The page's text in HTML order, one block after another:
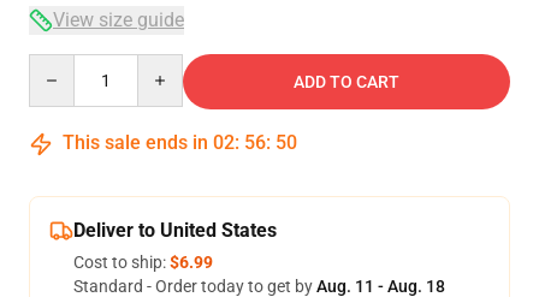
View size guide
ADD TO CART
This sale ends in 02: 56: 50
Deliver to United States
Cost to ship:$6.99
Standard - Order today to get byAug. 11 - Aug. 18